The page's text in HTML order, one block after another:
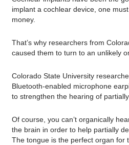
implant a cochlear device, one
money.
That’s why researchers from
caused them to turn to an unlikely
Colorado State University
Bluetooth-enabled microphone
to strengthen the hearing of
Of course, you can’t organically
the brain in order to help partially
The tongue is the perfect organ for